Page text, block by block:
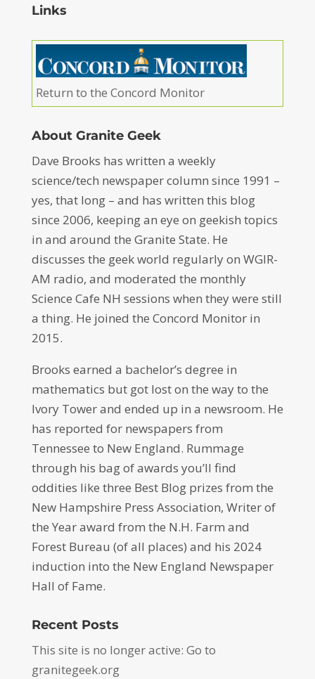
Links
Return to the Concord Monitor
About Granite Geek
Dave Brooks has written a weekly
science/tech newspaper column since 1991 –
yes, that long – and has written this blog
since 2006, keeping an eye on geekish topics
in and around the Granite State. He
discusses the geek world regularly on WGIR-
AM radio, and moderated the monthly
Science Cafe NH sessions when they were still
a thing. He joined the Concord Monitor in
2015.
Brooks earned a bachelor’s degree in
mathematics but got lost on the way to the
Ivory Tower and ended up in a newsroom. He
has reported for newspapers from
Tennessee to New England. Rummage
through his bag of awards you’ll find
oddities like three Best Blog prizes from the
New Hampshire Press Association, Writer of
the Year award from the N.H. Farm and
Forest Bureau (of all places) and his 2024
induction into the New England Newspaper
Hall of Fame.
Recent Posts
This site is no longer active: Go to
granitegeek.org